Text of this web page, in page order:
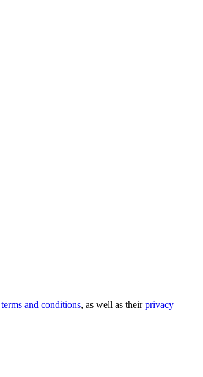
terms and conditions, as well as theirprivacy